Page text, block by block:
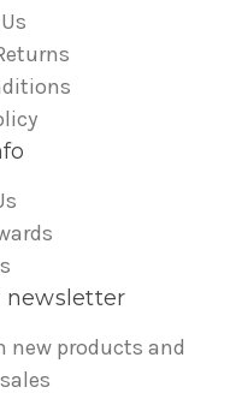
newsletter
new products and